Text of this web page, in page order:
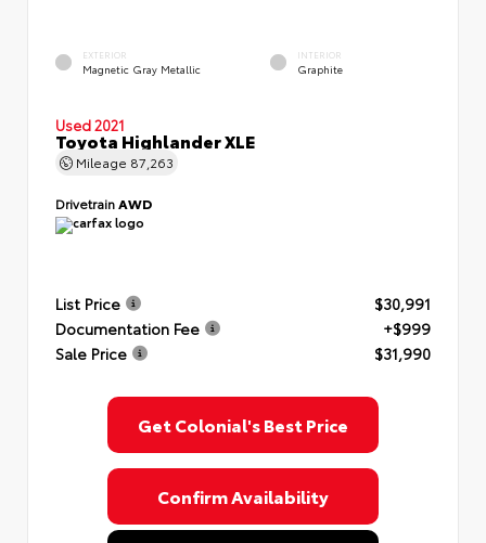
EXTERIOR
Magnetic Gray Metallic
INTERIOR
Graphite
Used 2021
Toyota Highlander XLE
Mileage 87,263
DrivetrainAWD
List Price
$30,991
Documentation Fee
+$999
Sale Price
$31,990
Get Colonial's Best Price
Confirm Availability